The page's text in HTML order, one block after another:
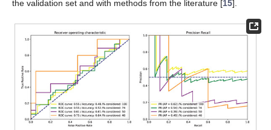
the validation set and with methods from the literature [15].